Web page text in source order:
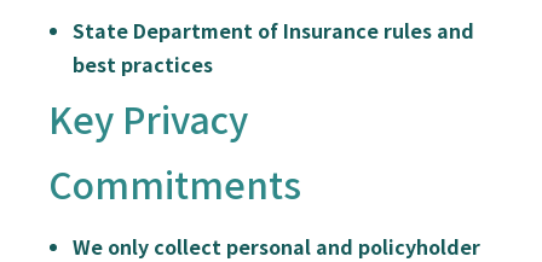
State Department of Insurance rules and
best practices
Key Privacy
Commitments
We only collect personal and policyholder